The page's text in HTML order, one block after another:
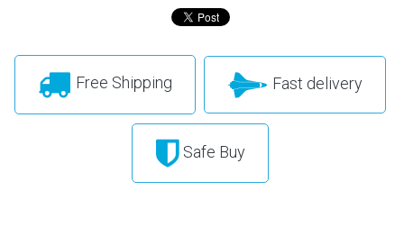
Free Shipping Fast delivery
Safe Buy